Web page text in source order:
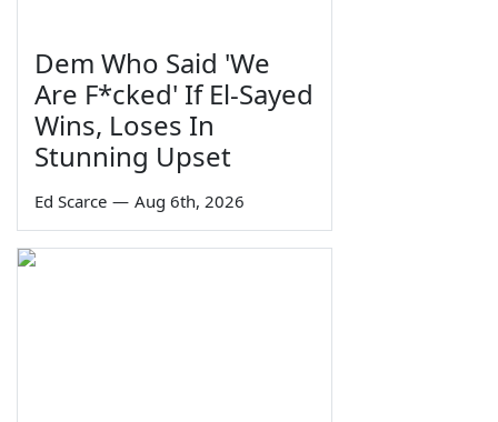
Dem Who Said 'We
Are F*cked' If El-Sayed
Wins, Loses In
Stunning Upset
Ed Scarce — Aug 6th, 2026